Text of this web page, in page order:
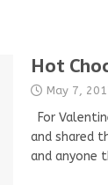
Hot
May 7,
For
and shared
and anyone